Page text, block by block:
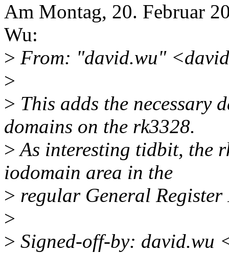
Am Montag, 20. Februar
Wu:
> From: "david.wu"
>
> This adds the necessary
domains on the rk3328.
>As interesting tidbit, the
iodomain area in the
> regular General
>
> Signed-off-by: david.wu